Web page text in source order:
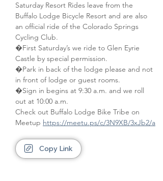
Saturday Resort Rides leave from the
Buffalo Lodge Bicycle Resort and are also
an official ride of the Colorado Springs
Cycling Club.
�First Saturday’s we ride to Glen Eyrie
Castle by special permission.
�Park in back of the lodge please and not
in front of lodge or guest rooms.
�Sign in begins at 9:30 a.m. and we roll
out at 10:00 a.m.
Check out Buffalo Lodge Bike Tribe on
Meetup https://meetu.ps/c/3N9XB/3xJb2/a
Copy Link